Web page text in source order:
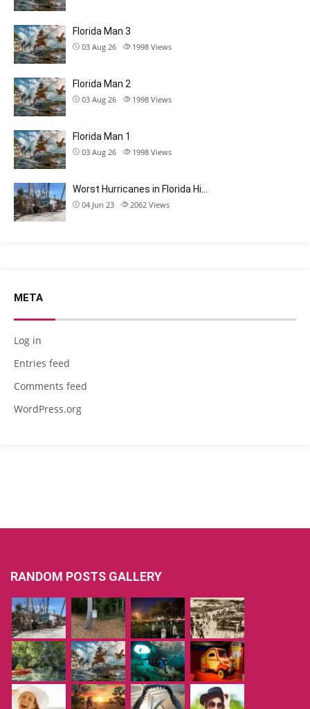
Florida Man 3
03 Aug 26 1998 Views
Florida Man 2
03 Aug 26 1998 Views
Florida Man 1
03 Aug 26 1998 Views
Worst Hurricanes in Florida Hi…
04 Jun 23 2062 Views
META
Log in
Entries feed
Comments feed
WordPress.org
RANDOM POSTS GALLERY